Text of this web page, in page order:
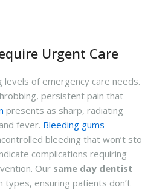
Urgent Care
of emergency care needs.
persistent pain that
presents as sharp, radiating
fever. Bleeding gums
bleeding that won’t
complications requiring
Our same day dentist
ensuring patients don’t